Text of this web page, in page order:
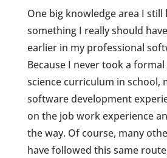
One big knowledge area I still
something I really should
earlier in my professional
Because I never took a
science curriculum in school,
software development
on the job work experience
the way. Of course, many
have followed this same